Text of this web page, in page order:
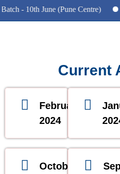
- 10th June (Pune Centre)
Current
February
2024
October